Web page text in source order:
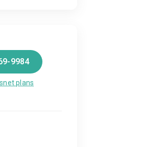
9984
plans